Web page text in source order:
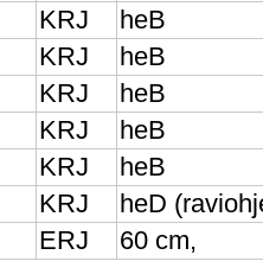
KRJ
heB
KRJ
heB
KRJ
heB
KRJ
heB
KRJ
heB
KRJ
heD
ERJ 60 cm,